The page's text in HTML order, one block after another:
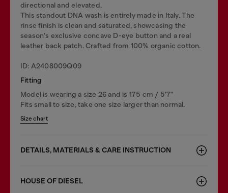
directional and elevated.
This standout DNA wash is entirely made in Italy. The
rinse finish is clean and saturated, showcasing the
season's exclusive concave D-eye button and a real
leather back patch. Crafted from 100% organic cotton.
ID: A2408009Q09
Fitting
Model is wearing a size 26 and is 175 cm / 5'7''
Fits small to size, take one size larger than normal.
Size chart
DETAILS, MATERIALS & CARE INSTRUCTION
HOUSE OF DIESEL